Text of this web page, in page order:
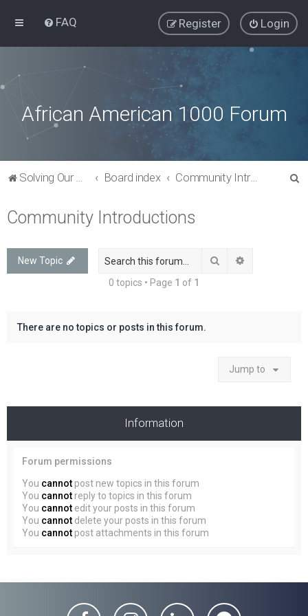
FAQ Login
Register
African American 1000 Forum
Solving Our Greatest Issues and Challenges Board index Community Introductions
Community Introductions
New Topic Search
0 topics • Page 1 of 1
There are no topics or posts in this forum.
Jump to
Information
Forum permissions
You cannot post new topics in this forum
You cannot reply to topics in this forum
You cannot edit your posts in this forum
You cannot delete your posts in this forum
You cannot post attachments in this forum